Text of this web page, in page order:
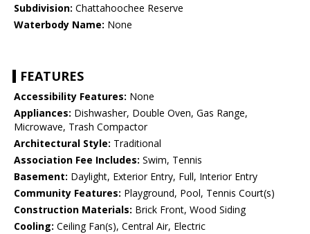
Subdivision: Chattahoochee Reserve
Waterbody Name: None
FEATURES
Accessibility Features: None
Appliances: Dishwasher, Double Oven, Gas Range,
Microwave, Trash Compactor
Architectural Style: Traditional
Association Fee Includes: Swim, Tennis
Basement: Daylight, Exterior Entry, Full, Interior Entry
Community Features: Playground, Pool, Tennis Court(s)
Construction Materials: Brick Front, Wood Siding
Cooling: Ceiling Fan(s), Central Air, Electric